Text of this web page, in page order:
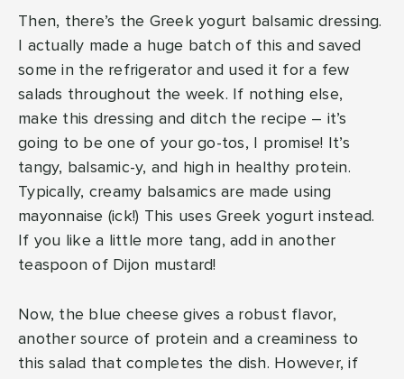
Then, there’s the Greek yogurt balsamic dressing.
I actually made a huge batch of this and saved
some in the refrigerator and used it for a few
salads throughout the week. If nothing else,
make this dressing and ditch the recipe – it’s
going to be one of your go-tos, I promise! It’s
tangy, balsamic-y, and high in healthy protein.
Typically, creamy balsamics are made using
mayonnaise (ick!) This uses Greek yogurt instead.
If you like a little more tang, add in another
teaspoon of Dijon mustard!
Now, the blue cheese gives a robust flavor,
another source of protein and a creaminess to
this salad that completes the dish. However, if